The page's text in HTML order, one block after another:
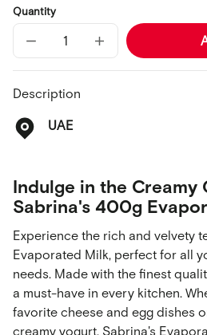
Quantity
Decrease
quantity
for
Milk
Increase
quantity
for
Description
UAE
Indulge in the Creamy
Sabrina's 400g
Experience the rich and velvety
Evaporated Milk, perfect for all
needs. Made with the finest
a must-have in every kitchen.
favorite cheese and egg dishes
creamy yogurt, Sabrina's